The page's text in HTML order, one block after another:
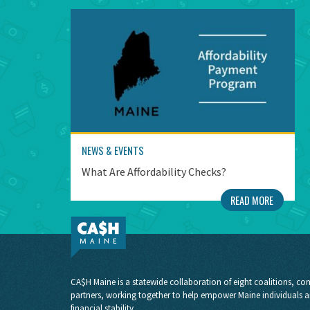
NEWS & EVENTS
What Are Affordability Checks?
READ MORE
CA$H Maine is a statewide collaboration of eight coalitions,
partners, working together to help empower Maine individuals